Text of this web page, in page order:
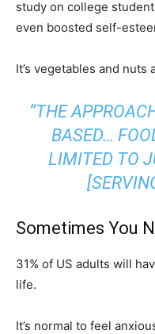
study on college
even boosted self-
It’s vegetables and
“THE
BASED…
LIMITED TO
Sometimes You
31% of US adults will
life.
It’s normal to feel